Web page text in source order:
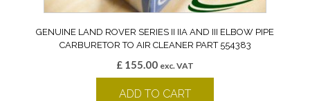
GENUINE LAND ROVER SERIES II IIA AND III ELBOW PIPE
CARBURETOR TO AIR CLEANER PART 554383
£ 155.00 exc. VAT
ADD TO CART